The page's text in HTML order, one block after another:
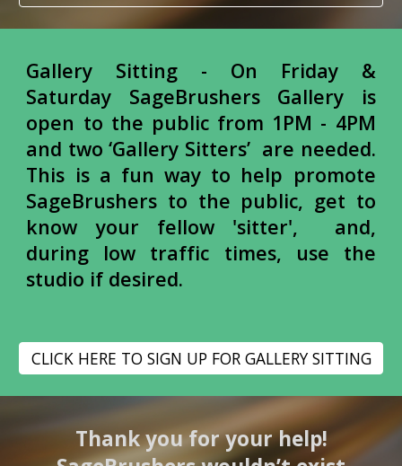
Gallery Sitting - On Friday &
Saturday SageBrushers Gallery is
open to the public from 1PM - 4PM
and two ‘Gallery Sitters’ are needed.
This is a fun way to help promote
SageBrushers to the public, get to
know your fellow 'sitter', and,
during low traffic times, use the
studio if desired.
CLICK HERE TO SIGN UP FOR GALLERY SITTING
Thank you for your help!